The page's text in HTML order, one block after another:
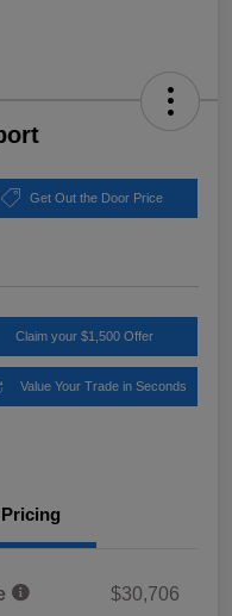
Get Out the Door Price
Claim your $1,500 Offer
Value Your Trade in Seconds
Pricing
$30,706